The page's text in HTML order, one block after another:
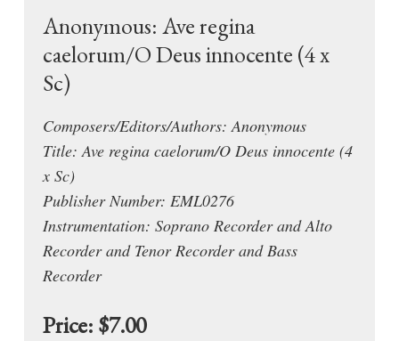
Anonymous: Ave regina
caelorum/O Deus innocente (4 x
Sc)
Composers/Editors/Authors: Anonymous
Title: Ave regina caelorum/O Deus innocente (4
x Sc)
Publisher Number: EML0276
Instrumentation: Soprano Recorder and Alto
Recorder and Tenor Recorder and Bass
Recorder
Price: $7.00